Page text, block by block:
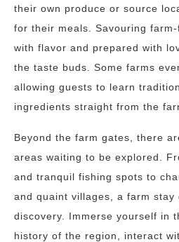
their own produce or source
for their meals. Savouring
with flavor and prepared with
the taste buds. Some farms
allowing guests to learn
ingredients straight from the
Beyond the farm gates, there
areas waiting to be explored.
and tranquil fishing spots to
and quaint villages, a farm stay
discovery. Immerse yourself in
history of the region, interact